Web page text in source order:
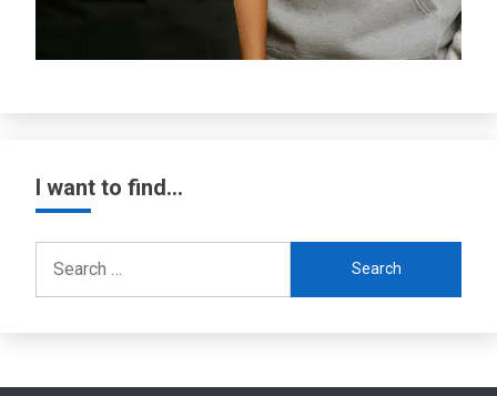
I want to find…
for: